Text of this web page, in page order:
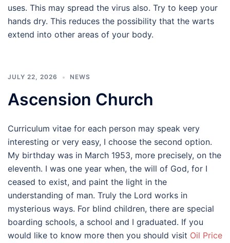
uses. This may spread the virus also. Try to keep your
hands dry. This reduces the possibility that the warts
extend into other areas of your body.
JULY 22, 2026 NEWS
Ascension Church
Curriculum vitae for each person may speak very
interesting or very easy, I choose the second option.
My birthday was in March 1953, more precisely, on the
eleventh. I was one year when, the will of God, for I
ceased to exist, and paint the light in the
understanding of man. Truly the Lord works in
mysterious ways. For blind children, there are special
boarding schools, a school and I graduated. If you
would like to know more then you should visit Oil Price